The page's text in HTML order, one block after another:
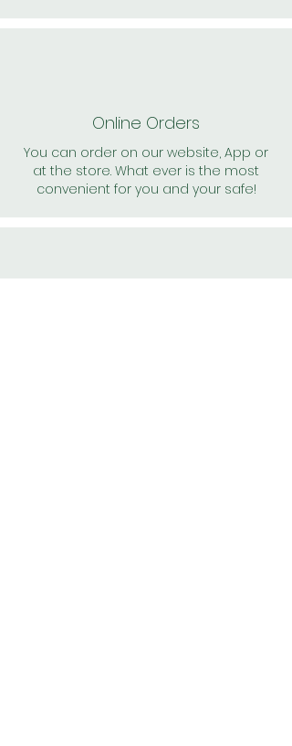
Online Orders
You can order on our website, App or
at the store. What ever is the most
convenient for you and your safe!